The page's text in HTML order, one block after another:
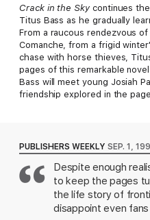
Crack in the Skycontinues
Titus Bass as he gradually
From a raucous rendezvous
Comanche, from a frigid
chase with horse thieves,
pages of this remarkable
Bass will meet young Josiah
friendship explored in the
PUBLISHERS WEEKLY SEP. 1,
Despite enough
to keep the pages
the life story of
disappoint even